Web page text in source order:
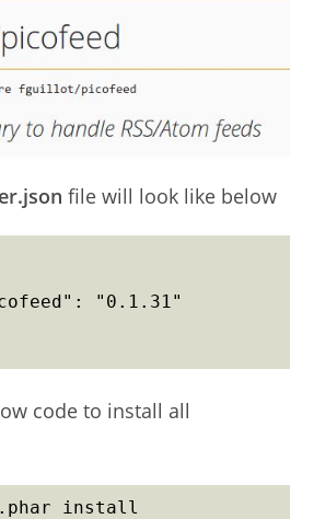
file will look like below
"0.1.31"
code to install all
install